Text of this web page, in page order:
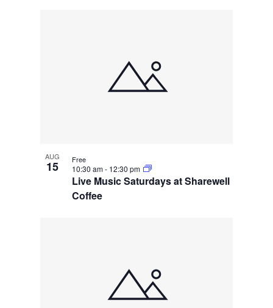
AUG
15
Live Music Saturdays at Sharewell
Coffee
10:30 am- 12:30 pm
Free